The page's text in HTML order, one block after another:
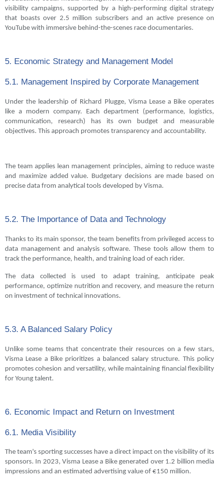
visibility campaigns, supported by a high-performing digital strategy
that boasts over 2.5 million subscribers and an active presence on
YouTube with immersive behind-the-scenes race documentaries.
5. Economic Strategy and Management Model
5.1. Management Inspired by Corporate Management
Under the leadership of Richard Plugge, Visma Lease a Bike operates
like a modern company. Each department (performance, logistics,
communication, research) has its own budget and measurable
objectives. This approach promotes transparency and accountability.
The team applies lean management principles, aiming to reduce waste
and maximize added value. Budgetary decisions are made based on
precise data from analytical tools developed by Visma.
5.2. The Importance of Data and Technology
Thanks to its main sponsor, the team benefits from privileged access to
data management and analysis software. These tools allow them to
track the performance, health, and training load of each rider.
The data collected is used to adapt training, anticipate peak
performance, optimize nutrition and recovery, and measure the return
on investment of technical innovations.
5.3. A Balanced Salary Policy
Unlike some teams that concentrate their resources on a few stars,
Visma Lease a Bike prioritizes a balanced salary structure. This policy
promotes cohesion and versatility, while maintaining financial flexibility
for Young talent.
6. Economic Impact and Return on Investment
6.1. Media Visibility
The team's sporting successes have a direct impact on the visibility of its
sponsors. In 2023, Visma Lease a Bike generated over 1.2 billion media
impressions and an estimated advertising value of €150 million.